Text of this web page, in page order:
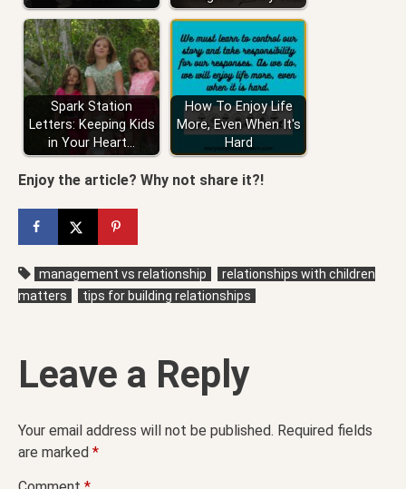
Spark Station
Letters: Keeping Kids
in Your Heart…
How To Enjoy Life
More, Even When It's
Hard
Enjoy the article? Why not share it?!
management vs relationship
relationships with children
matters
tips for building relationships
Leave a Reply
Your email address will not be published. Required fields
are marked *